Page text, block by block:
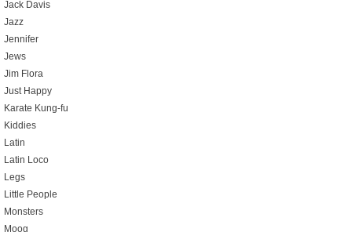
Jack Davis
Jazz
Jennifer
Jews
Jim Flora
Just Happy
Karate Kung-fu
Kiddies
Latin
Latin Loco
Legs
Little People
Monsters
Moog